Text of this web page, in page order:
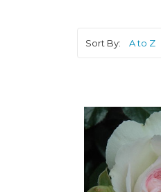
Sort By: